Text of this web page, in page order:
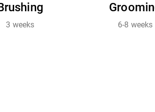
3 weeks 6-8 weeks